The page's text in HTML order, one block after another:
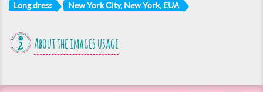
Long dress New York City, New York, EUA
About the images usage